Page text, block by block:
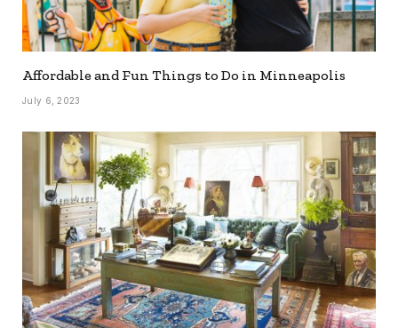
Affordable and Fun Things to Do in Minneapolis
July 6, 2023